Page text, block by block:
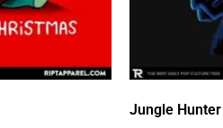
Jungle Hunter